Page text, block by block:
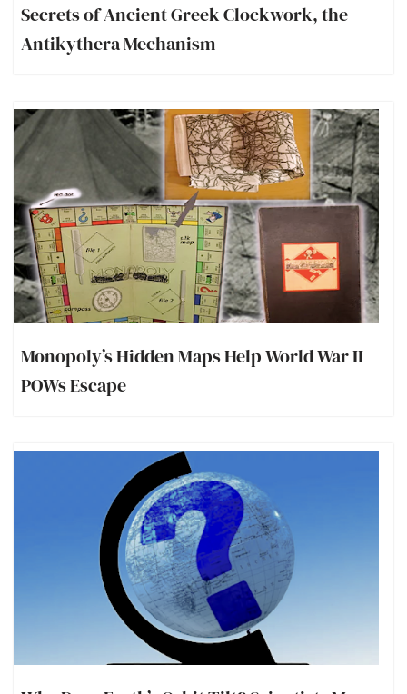
Secrets of Ancient Greek Clockwork, the
Antikythera Mechanism
Monopoly’s Hidden Maps Help World War II
POWs Escape